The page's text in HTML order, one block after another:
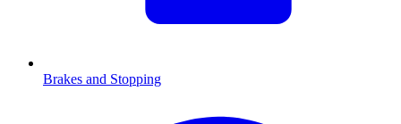
Brakes and Stopping